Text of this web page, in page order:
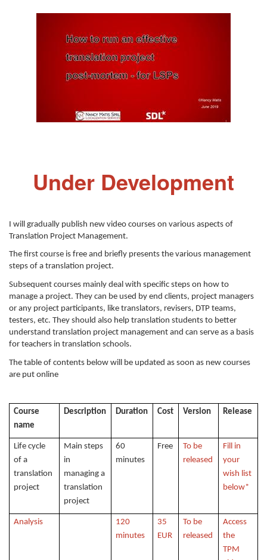
Under Development
I will gradually publish new video courses on various aspects of
Translation Project Management.
The first course is free and briefly presents the various management
steps of a translation project.
Subsequent courses mainly deal with specific steps on how to
manage a project. They can be used by end clients, project managers
or any project participants, like translators, revisers, DTP teams,
testers, etc. They should also help translation students to better
understand translation project management and can serve as a basis
for teachers in translation schools.
The table of contents below will be updated as soon as new courses
are put online
Course
name
Description Duration Cost Version Release
Life cycle
of a
translation
project
Main steps
in
managing a
translation
project
60
minutes
Free
To be
released
Fill in
your
wish list
below*
Analysis
120
minutes
35
EUR
To be
released
Access
the
TPM